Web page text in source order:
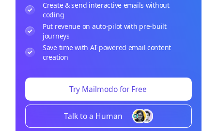
Create & send interactive emails without
coding
Put revenue on auto-pilot with pre-built
journeys
Save time with AI-powered email content
creation
Try Mailmodo for Free
Talk to a Human